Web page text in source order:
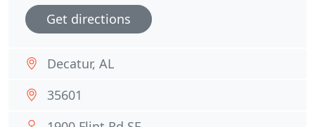
Get directions
Decatur, AL
35601